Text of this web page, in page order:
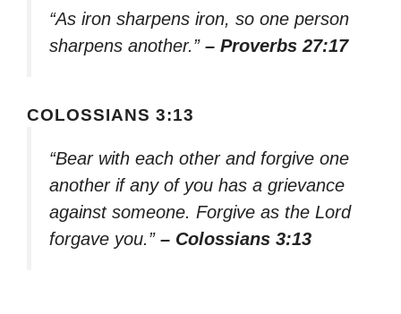
“As iron sharpens iron, so one person
sharpens another.” – Proverbs 27:17
COLOSSIANS 3:13
“Bear with each other and forgive one
another if any of you has a grievance
against someone. Forgive as the Lord
forgave you.” – Colossians 3:13